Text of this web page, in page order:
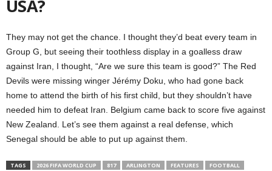
USA?
They may not get the chance. I thought they’d beat every team in
Group G, but seeing their toothless display in a goalless draw
against Iran, I thought, “Are we sure this team is good?” The Red
Devils were missing winger Jérémy Doku, who had gone back
home to attend the birth of his first child, but they shouldn’t have
needed him to defeat Iran. Belgium came back to score five against
New Zealand. Let’s see them against a real defense, which
Senegal should be able to put up against them.
TAGS 2026 FIFA WORLD CUP 817 ARLINGTON FEATURES
FOOTBALL